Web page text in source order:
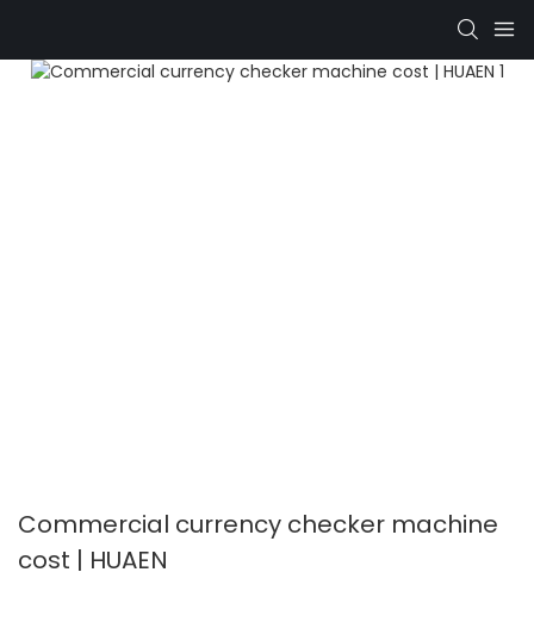
Commercial currency checker machine
cost | HUAEN